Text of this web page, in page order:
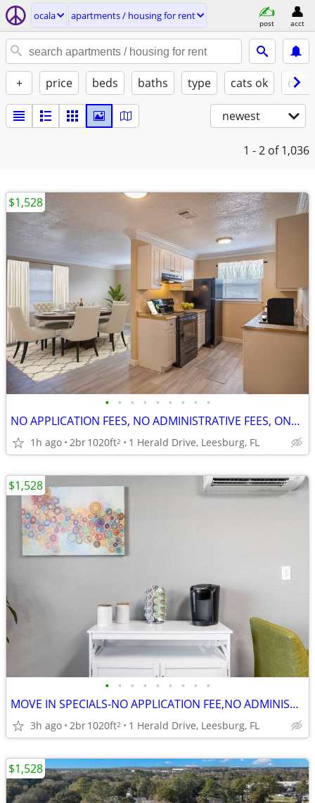
ocala apartments / housing for rent
post acct
+ price beds baths type cats ok
newest
1 - 2 of 1,036
• • • • • • • • •
NO APPLICATION FEES, NO ADMINISTRATIVE FEES, ONE MONTH FREE RENT
1h ago 2br1020ft2 1 Herald Drive, Leesburg, FL
$1,528
• • • • • • • • •
MOVE IN SPECIALS-NO APPLICATION FEE,NO ADMINISTRATION FEE-FREE RENT
3h ago 2br1020ft2 1 Herald Drive, Leesburg, FL
$1,528
$1,528